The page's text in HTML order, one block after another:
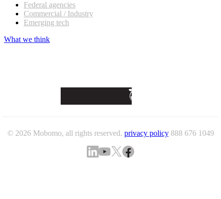
Federal agencies
Commercial / Industry
Emerging tech
What we think
© 2026 Mobomo, all rights reserved. privacy policy 888 676 1049